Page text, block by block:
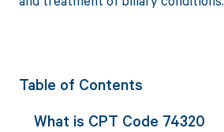
Table of Contents
What is CPT Code 74320